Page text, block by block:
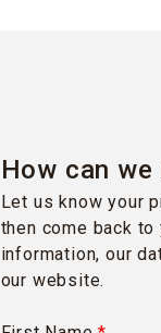
How can we
Let us know your
then come back
information, our
our website.